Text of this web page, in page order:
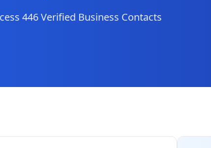
446 Verified Business Contacts